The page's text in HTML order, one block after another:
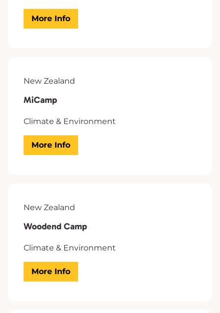
More Info
New Zealand
MiCamp
Climate & Environment
More Info
New Zealand
Woodend Camp
Climate & Environment
More Info